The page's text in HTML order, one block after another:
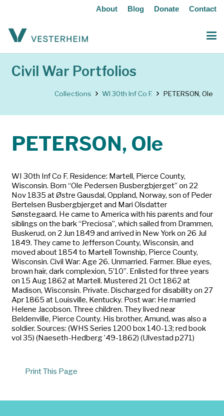
About Blog Donate Contact
Civil War Portfolios
Collections WI 30th Inf Co F. PETERSON, Ole
PETERSON, Ole
WI 30th Inf Co F. Residence: Martell, Pierce County,
Wisconsin. Born “Ole Pedersen Busbergbjerget” on 22
Nov 1835 at Østre Gausdal, Oppland, Norway, son of Peder
Bertelsen Busbergbjerget and Mari Olsdatter
Sønstegaard. He came to America with his parents and four
siblings on the bark “Preciosa”, which sailed from Drammen,
Buskerud, on 2 Jun 1849 and arrived in New York on 26 Jul
1849. They came to Jefferson County, Wisconsin, and
moved about 1854 to Martell Township, Pierce County,
Wisconsin. Civil War: Age 26. Unmarried. Farmer. Blue eyes,
brown hair, dark complexion, 5’10”. Enlisted for three years
on 15 Aug 1862 at Martell. Mustered 21 Oct 1862 at
Madison, Wisconsin. Private. Discharged for disability on 27
Apr 1865 at Louisville, Kentucky. Post war: He married
Helene Jacobson. Three children. They lived near
Beldenville, Pierce County. His brother, Amund, was also a
soldier. Sources: (WHS Series 1200 box 140-13; red book
vol 35) (Naeseth-Hedberg ’49-1862) (Ulvestad p271)
Print This Page